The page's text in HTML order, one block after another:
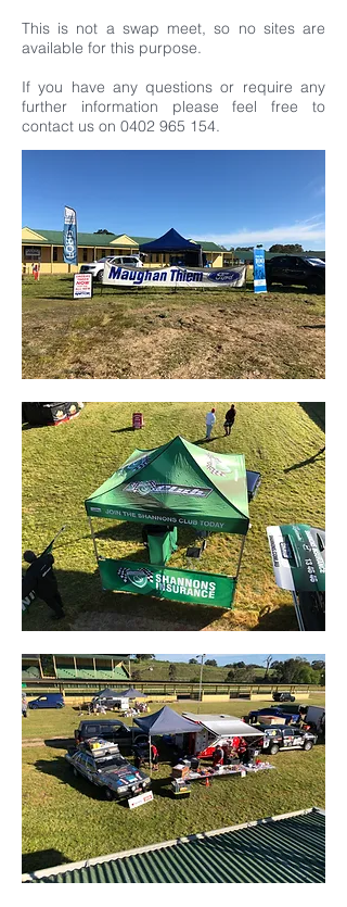
This is not a swap meet, so no sites are
available for this purpose.
If you have any questions or require any
further information please feel free to
contact us on 0402 965 154.